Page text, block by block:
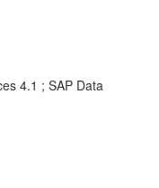
4.1 ; SAP Data